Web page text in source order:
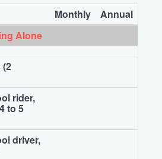
Monthly
Annual
Alone
rider,
to 5
driver,